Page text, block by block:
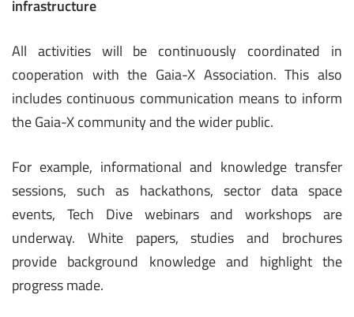
infrastructure
All activities will be continuously coordinated in
cooperation with the Gaia-X Association. This also
includes continuous communication means to inform
the Gaia-X community and the wider public.
For example, informational and knowledge transfer
sessions, such as hackathons, sector data space
events, Tech Dive webinars and workshops are
underway. White papers, studies and brochures
provide background knowledge and highlight the
progress made.